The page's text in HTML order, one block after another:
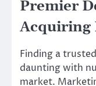
Premier
Acquiring
Finding a
daunting with
market.